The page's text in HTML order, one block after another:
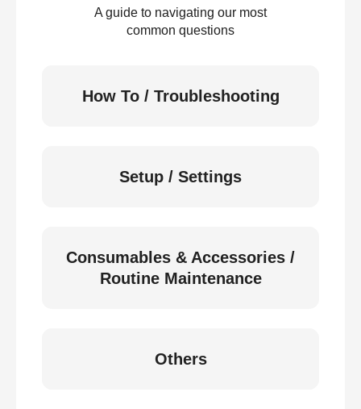
A guide to navigating our most
common questions
How To / Troubleshooting
Setup / Settings
Consumables & Accessories /
Routine Maintenance
Others